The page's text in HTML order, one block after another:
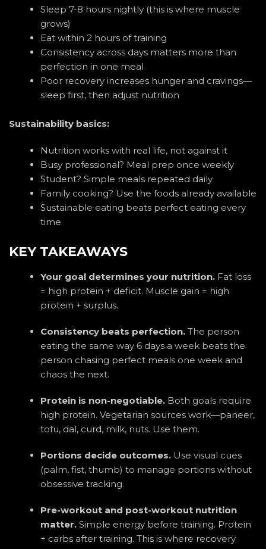
Sleep 7-8 hours nightly (this is where muscle
grows)
Eat within 2 hours of training
Consistency across days matters more than
perfection in one meal
Poor recovery increases hunger and cravings—
sleep first, then adjust nutrition
Sustainability basics:
Nutrition works with real life, not against it
Busy professional? Meal prep once weekly
Student? Simple meals repeated daily
Family cooking? Use the foods already available
Sustainable eating beats perfect eating every
time
KEY TAKEAWAYS
Your goal determines your nutrition. Fat loss
= high protein + deficit. Muscle gain = high
protein + surplus.
Consistency beats perfection. The person
eating the same way 6 days a week beats the
person chasing perfect meals one week and
chaos the next.
Protein is non-negotiable. Both goals require
high protein. Vegetarian sources work—paneer,
tofu, dal, curd, milk, nuts. Use them.
Portions decide outcomes. Use visual cues
(palm, fist, thumb) to manage portions without
obsessive tracking.
Pre-workout and post-workout nutrition
matter. Simple energy before training. Protein
+ carbs after training. This is where recovery